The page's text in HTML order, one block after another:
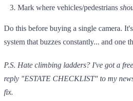
Mark where vehicles/pedestrians
Do this before buying a single camera.
system that buzzes constantly... and one
P.S. Hate climbing ladders? I've got a
reply "ESTATE CHECKLIST" to my
fix.